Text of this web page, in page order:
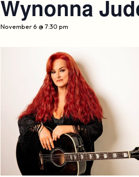
Wynonna
November 6 @ 7:30 pm